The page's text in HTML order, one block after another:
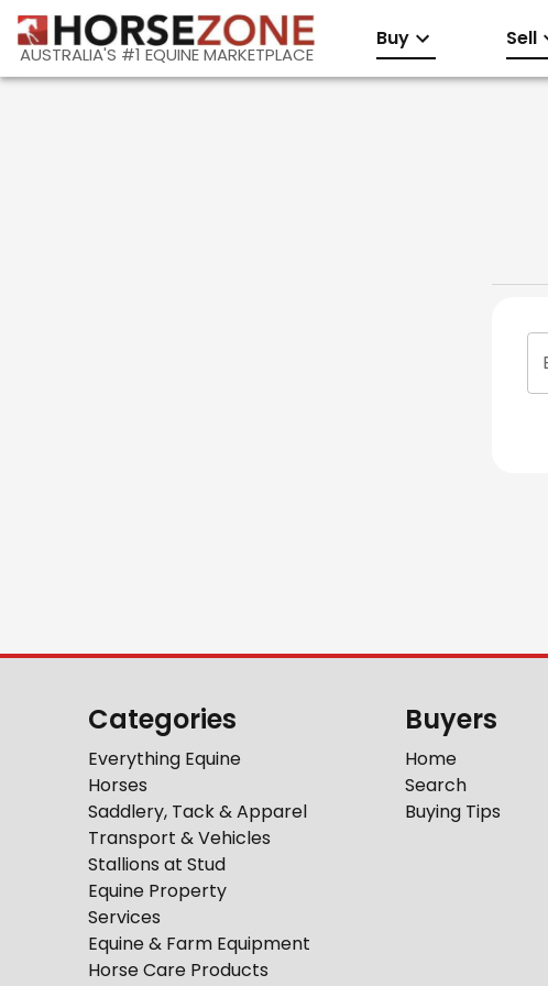
AUSTRALIA'S #1 EQUINE MARKETPLACE
Buy Sell
Categories
Everything Equine
Horses
Saddlery, Tack & Apparel
Transport & Vehicles
Stallions at Stud
Equine Property
Services
Equine & Farm Equipment
Horse Care Products
Buyers
Home
Search
Buying Tips